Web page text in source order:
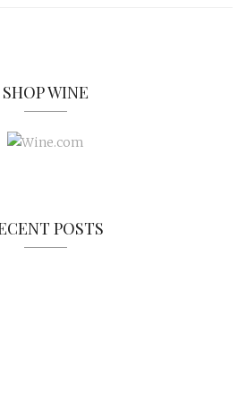
SHOP WINE
POSTS